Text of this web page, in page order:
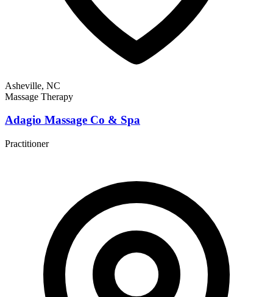
Asheville, NC
Massage Therapy
Adagio Massage Co & Spa
Practitioner